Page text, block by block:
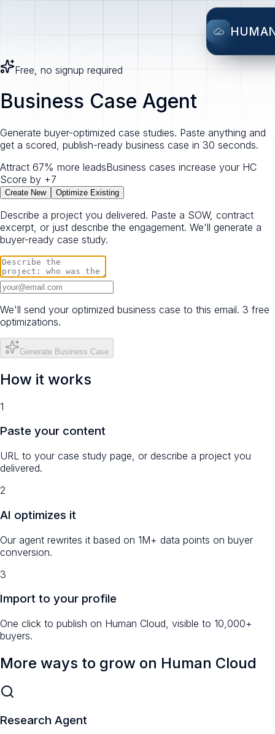
Free, no signup required
Business Case Agent
Generate buyer-optimized case studies. Paste anything and
get a scored, publish-ready business case in 30 seconds.
Attract 67% more leadsBusiness cases increase your HC
Score by +7
Create New Optimize Existing
Describe a project you delivered. Paste a SOW, contract
excerpt, or just describe the engagement. We'll generate a
buyer-ready case study.
We'll send your optimized business case to this email. 3 free
optimizations.
Generate Business Case
How it works
1
Paste your content
URL to your case study page, or describe a project you
delivered.
2
AI optimizes it
Our agent rewrites it based on 1M+ data points on buyer
conversion.
3
Import to your profile
One click to publish on Human Cloud, visible to 10,000+
buyers.
More ways to grow on Human Cloud
Research Agent